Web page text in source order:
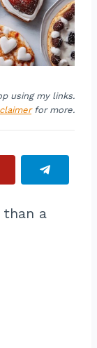
using my links.
for more.
than a